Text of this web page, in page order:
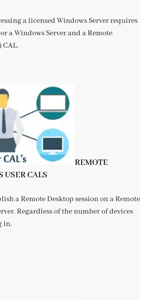
a licensed Windows Server requires
a Windows Server and a Remote
CAL.
REMOTE
USER CALS
a Remote Desktop session on a Remote
Regardless of the number of devices
in.